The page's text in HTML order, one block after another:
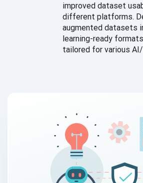
improved dataset
different platforms.
augmented datasets
learning-ready
tailored for various